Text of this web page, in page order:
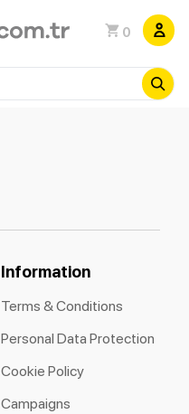
0
Information
Terms & Conditions
Personal Data Protection
Cookie Policy
Campaigns